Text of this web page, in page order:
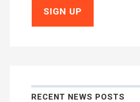
RECENT NEWS POSTS